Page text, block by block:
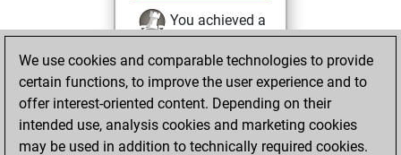
You achieved a
Fritz
You
achieved a new Elo
of 1600
You created
We use cookies and comparable technologies to provide
certain functions, to improve the user experience and to
offer interest-oriented content. Depending on their
intended use, analysis cookies and marketing cookies
may be used in addition to technically required cookies.